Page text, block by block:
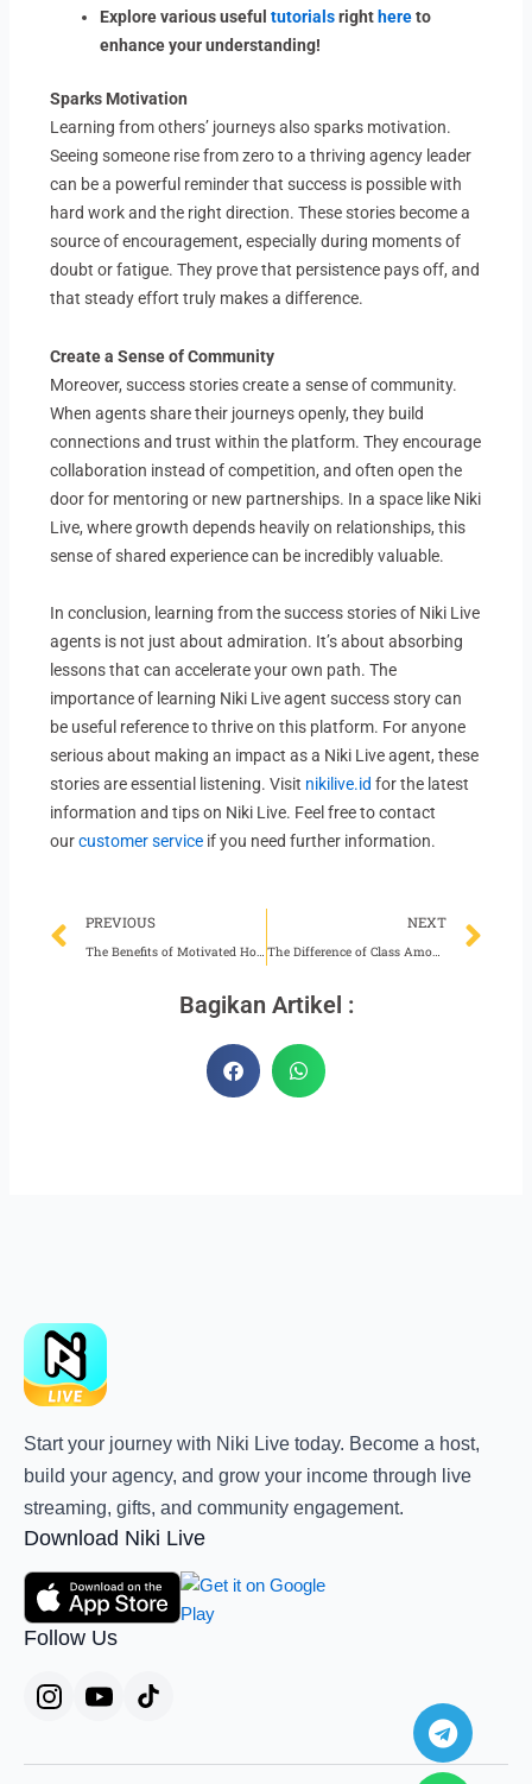
Explore various usefultutorialsright hereto
enhance your understanding!
Sparks Motivation
Learning from others’ journeys also sparks motivation.
Seeing someone rise from zero to a thriving agency leader
can be a powerful reminder that success is possible with
hard work and the right direction. These stories become a
source of encouragement, especially during moments of
doubt or fatigue. They prove that persistence pays off, and
that steady effort truly makes a difference.
Create a Sense of Community
Moreover, success stories create a sense of community.
When agents share their journeys openly, they build
connections and trust within the platform. They encourage
collaboration instead of competition, and often open the
door for mentoring or new partnerships. In a space like Niki
Live, where growth depends heavily on relationships, this
sense of shared experience can be incredibly valuable.
In conclusion, learning from the success stories of Niki Live
agents is not just about admiration. It’s about absorbing
lessons that can accelerate your own path. The
importance of learning Niki Live agent success story can
be useful reference to thrive on this platform. For anyone
serious about making an impact as a Niki Live agent, these
stories are essential listening. Visit nikilive.id for the latest
information and tips on Niki Live. Feel free to contact
ourcustomer service if you need further information.
Prev
PREVIOUS NEXT
The Difference of Class Among Niki Live Hosts
Bagikan Artikel :
Start your journey with Niki Live today. Become a host,
build your agency, and grow your income through live
streaming, gifts, and community engagement.
Download Niki Live
Follow Us